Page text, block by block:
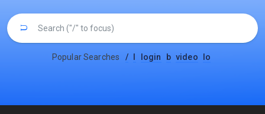
Popular Searches / login b video lo